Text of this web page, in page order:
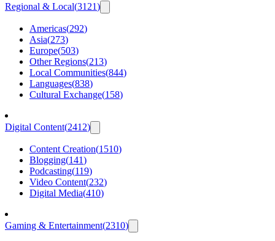
Regional & Local(3121)
Americas(292)
Asia(273)
Europe(503)
Other Regions(213)
Local Communities(844)
Languages(838)
Cultural Exchange(158)
Digital Content(2412)
Content Creation(1510)
Blogging(141)
Podcasting(119)
Video Content(232)
Digital Media(410)
Gaming & Entertainment(2310)